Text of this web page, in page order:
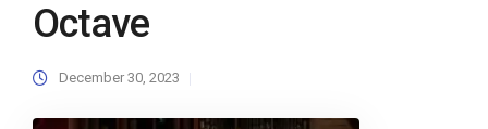
Octave
December 30, 2023